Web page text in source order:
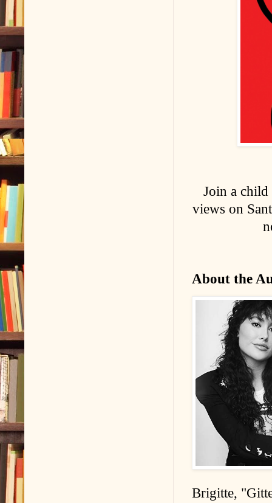
Join a
views on
About the
Brigitte,